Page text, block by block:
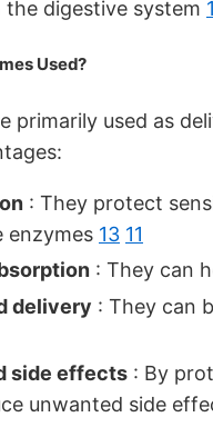
the digestive system
Used?
primarily used as
: They protect
enzymes 13 11
: They can
delivery : They can
side effects : By
unwanted side